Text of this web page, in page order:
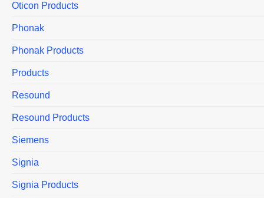
Oticon Products
Phonak
Phonak Products
Products
Resound
Resound Products
Siemens
Signia
Signia Products